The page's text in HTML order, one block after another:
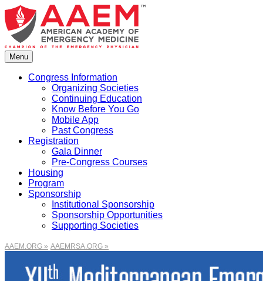
Skip
to
content
Menu
Congress Information
Organizing Societies
Continuing Education
Know Before You Go
Mobile App
Past Congress
Registration
Gala Dinner
Pre-Congress Courses
Housing
Program
Sponsorship
Institutional Sponsorship
Sponsorship Opportunities
Supporting Societies
AAEM.ORG » AAEMRSA.ORG »